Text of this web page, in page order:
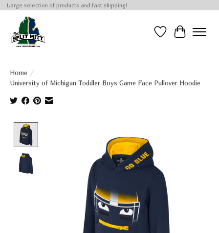
Large selection of products and fast shipping!
Wish List
Cart
Home /
University of Michigan Toddler Boys Game Face Pullover Hoodie